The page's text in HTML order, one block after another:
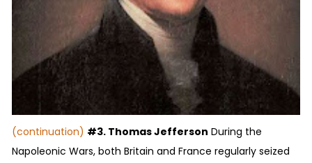
(continuation) #3. Thomas Jefferson During the
Napoleonic Wars, both Britain and France regularly seized